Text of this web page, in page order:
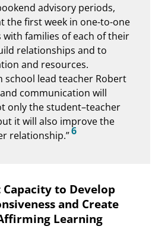
advisory periods,
the first week in one-to-one
with families of each of their
relationships and to
and resources.
school lead teacher Robert
and communication will
only the student–teacher
it will also improve the
relationship.”6
to Develop
and Create
Learning